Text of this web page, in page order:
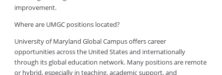
improvement.
Where are UMGC positions located?
University of Maryland Global Campus offers career
opportunities across the United States and internationally
through its global education network. Many positions are remote
or hybrid, especially in teaching, academic support, and